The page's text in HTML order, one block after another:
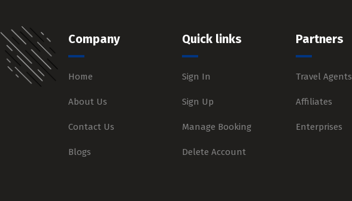
Company
Home
About Us
Contact Us
Blogs
Quick links
Sign In
Sign Up
Manage Booking
Delete Account
Partners
Travel Agents
Affiliates
Enterprises